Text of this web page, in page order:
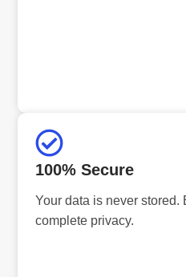
100% Secure
Your data is never
complete privacy.